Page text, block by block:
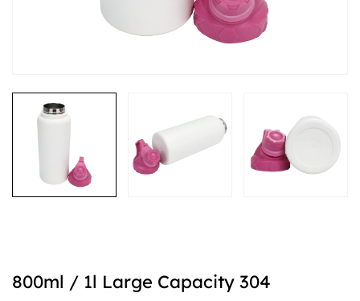
800ml / 1l Large Capacity 304